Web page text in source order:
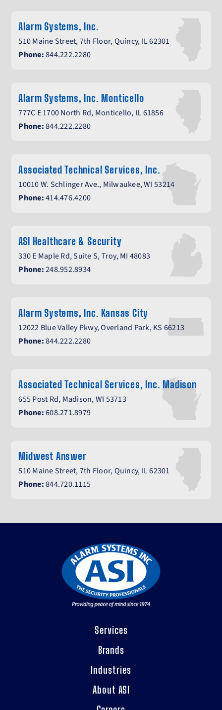
Alarm Systems, Inc.
510 Maine Street, 7th Floor, Quincy, IL 62301
Phone:844.222.2280
Alarm Systems, Inc. Monticello
777C E 1700 North Rd, Monticello, IL 61856
Phone:844.222.2280
Associated Technical Services, Inc.
10010 W. Schlinger Ave., Milwaukee, WI 53214
Phone:414.476.4200
ASI Healthcare & Security
330 E Maple Rd, Suite S, Troy, MI 48083
Phone:248.952.8934
Alarm Systems, Inc. Kansas City
12022 Blue Valley Pkwy, Overland Park, KS 66213
Phone:844.222.2280
Associated Technical Services, Inc. Madison
655 Post Rd, Madison, WI 53713
Phone:608.271.8979
Midwest Answer
510 Maine Street, 7th Floor, Quincy, IL 62301
Phone:844.720.1115
Services
Brands
Industries
About ASI